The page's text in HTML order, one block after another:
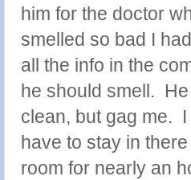
him for the doctor
smelled so bad I
all the info in the
he should smell.
clean, but gag me.
have to stay in
room for nearly an